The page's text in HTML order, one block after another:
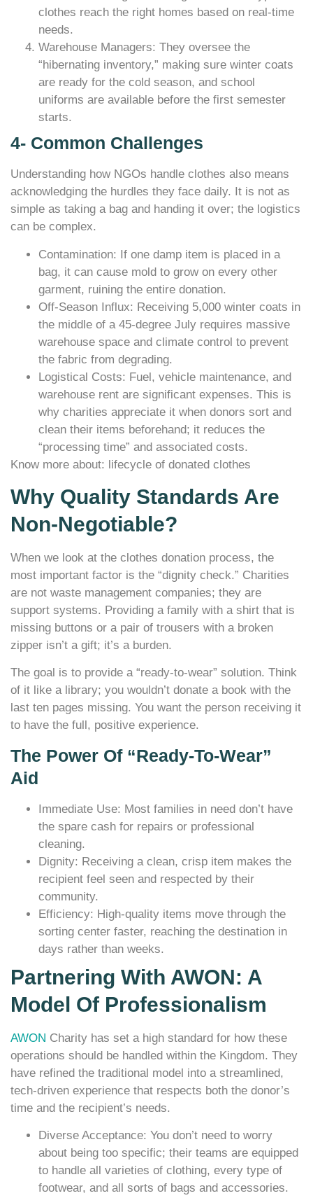
clothes reach the right homes based on real-time
needs.
Warehouse Managers: They oversee the
“hibernating inventory,” making sure winter coats
are ready for the cold season, and school
uniforms are available before the first semester
starts.
4- Common Challenges
Understanding how NGOs handle clothes also means
acknowledging the hurdles they face daily. It is not as
simple as taking a bag and handing it over; the logistics
can be complex.
Contamination: If one damp item is placed in a
bag, it can cause mold to grow on every other
garment, ruining the entire donation.
Off-Season Influx: Receiving 5,000 winter coats in
the middle of a 45-degree July requires massive
warehouse space and climate control to prevent
the fabric from degrading.
Logistical Costs: Fuel, vehicle maintenance, and
warehouse rent are significant expenses. This is
why charities appreciate it when donors sort and
clean their items beforehand; it reduces the
“processing time” and associated costs.
Know more about: lifecycle of donated clothes
Why Quality Standards Are
Non-Negotiable?
When we look at the clothes donation process, the
most important factor is the “dignity check.” Charities
are not waste management companies; they are
support systems. Providing a family with a shirt that is
missing buttons or a pair of trousers with a broken
zipper isn’t a gift; it’s a burden.
The goal is to provide a “ready-to-wear” solution. Think
of it like a library; you wouldn’t donate a book with the
last ten pages missing. You want the person receiving it
to have the full, positive experience.
The Power Of “Ready-To-Wear”
Aid
Immediate Use: Most families in need don’t have
the spare cash for repairs or professional
cleaning.
Dignity: Receiving a clean, crisp item makes the
recipient feel seen and respected by their
community.
Efficiency: High-quality items move through the
sorting center faster, reaching the destination in
days rather than weeks.
Partnering With AWON: A
Model Of Professionalism
AWON Charity has set a high standard for how these
operations should be handled within the Kingdom. They
have refined the traditional model into a streamlined,
tech-driven experience that respects both the donor’s
time and the recipient’s needs.
Diverse Acceptance: You don’t need to worry
about being too specific; their teams are equipped
to handle all varieties of clothing, every type of
footwear, and all sorts of bags and accessories.